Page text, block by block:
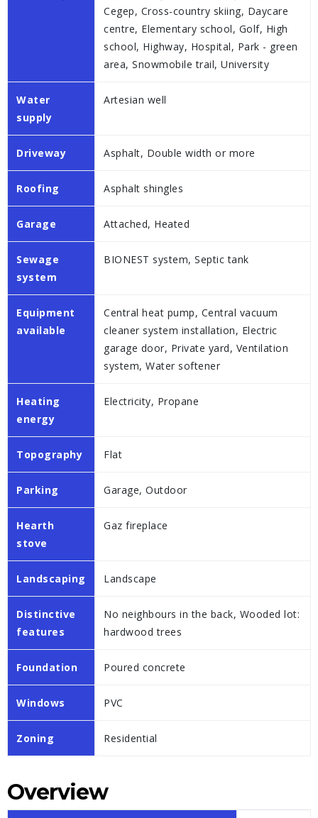
Cegep, Cross-country skiing, Daycare
centre, Elementary school, Golf, High
school, Highway, Hospital, Park - green
area, Snowmobile trail, University
Water
supply
Artesian well
Driveway Asphalt, Double width or more
Roofing Asphalt shingles
Garage Attached, Heated
Sewage
system
BIONEST system, Septic tank
Equipment
available
Central heat pump, Central vacuum
cleaner system installation, Electric
garage door, Private yard, Ventilation
system, Water softener
Heating
energy
Electricity, Propane
Topography Flat
Parking Garage, Outdoor
Hearth
stove
Gaz fireplace
Landscaping Landscape
Distinctive
features
No neighbours in the back, Wooded lot:
hardwood trees
Foundation Poured concrete
Windows PVC
Zoning Residential
Overview